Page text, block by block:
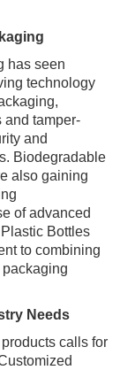
has seen
technology
and tamper-
and
Biodegradable
also gaining
of advanced
Bottles
to combining
Needs
calls for